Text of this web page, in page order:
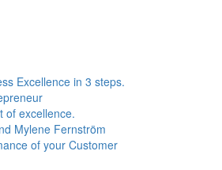
Excellence in 3 steps.
of excellence.
Mylene Fernström
of your Customer